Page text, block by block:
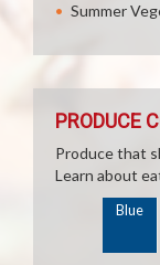
Summer
PRODUCE
Produce that
Learn about
Blue